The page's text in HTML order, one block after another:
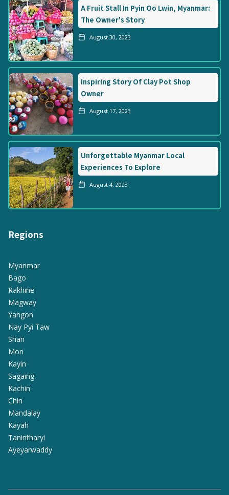
A Fruit Stall In Pyin Oo Lwin, Myanmar:
The Owner's Story
August 30, 2023
Inspiring Story Of Clay Pot Shop
Owner
August 17, 2023
Unforgettable Myanmar Local
Experiences To Explore
August 4, 2023
Regions
Myanmar
Bago
Rakhine
Magway
Yangon
Nay Pyi Taw
Shan
Mon
Kayin
Sagaing
Kachin
Chin
Mandalay
Kayah
Tanintharyi
Ayeyarwaddy